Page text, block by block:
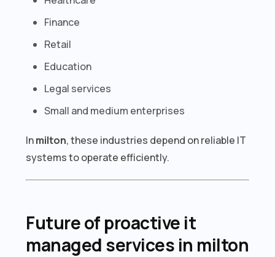
Finance
Retail
Education
Legal services
Small and medium enterprises
Inmilton, these industries depend on reliable IT
systems to operate efficiently.
Future of proactive it
managed services in milton